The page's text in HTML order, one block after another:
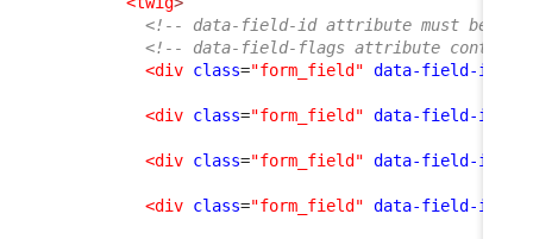
<!-- data-field-id attribute must be an
<!-- data-field-flags attribute contains
<div class="form_field" data-field-id
<div class="form_field" data-field-id
<div class="form_field" data-field-id
<div class="form_field" data-field-id